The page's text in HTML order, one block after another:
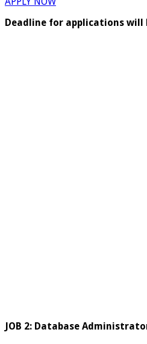
Deadline for applications will
JOB 2: Database